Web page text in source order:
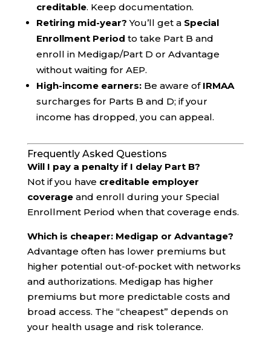
creditable. Keep documentation.
Retiring mid-year? You’ll get a Special
Enrollment Period to take Part B and
enroll in Medigap/Part D or Advantage
without waiting for AEP.
High-income earners:Be aware of IRMAA
surcharges for Parts B and D; if your
income has dropped, you can appeal.
Frequently Asked Questions
Will I pay a penalty if I delay Part B?
Not if you have creditable employer
coverageand enroll during your Special
Enrollment Period when that coverage ends.
Which is cheaper: Medigap or Advantage?
Advantage often has lower premiums but
higher potential out-of-pocket with networks
and authorizations. Medigap has higher
premiums but more predictable costs and
broad access. The “cheapest” depends on
your health usage and risk tolerance.